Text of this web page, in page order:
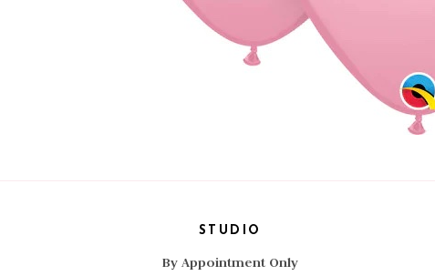
STUDIO
By Appointment Only